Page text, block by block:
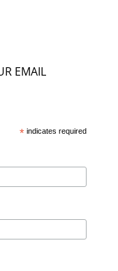
EMAIL
*indicates required